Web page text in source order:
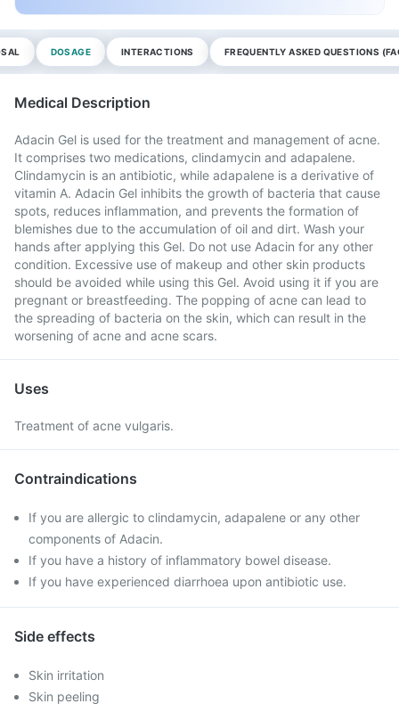
DOSAGE INTERACTIONS FREQUENTLY ASKED QUESTIONS
Medical Description
Adacin Gel is used for the treatment and management of acne.
It comprises two medications, clindamycin and adapalene.
Clindamycin is an antibiotic, while adapalene is a derivative of
vitamin A. Adacin Gel inhibits the growth of bacteria that cause
spots, reduces inflammation, and prevents the formation of
blemishes due to the accumulation of oil and dirt. Wash your
hands after applying this Gel. Do not use Adacin for any other
condition. Excessive use of makeup and other skin products
should be avoided while using this Gel. Avoid using it if you are
pregnant or breastfeeding. The popping of acne can lead to
the spreading of bacteria on the skin, which can result in the
worsening of acne and acne scars.
Uses
Treatment of acne vulgaris.
Contraindications
If you are allergic to clindamycin, adapalene or any other
components of Adacin.
If you have a history of inflammatory bowel disease.
If you have experienced diarrhoea upon antibiotic use.
Side effects
Skin irritation
Skin peeling